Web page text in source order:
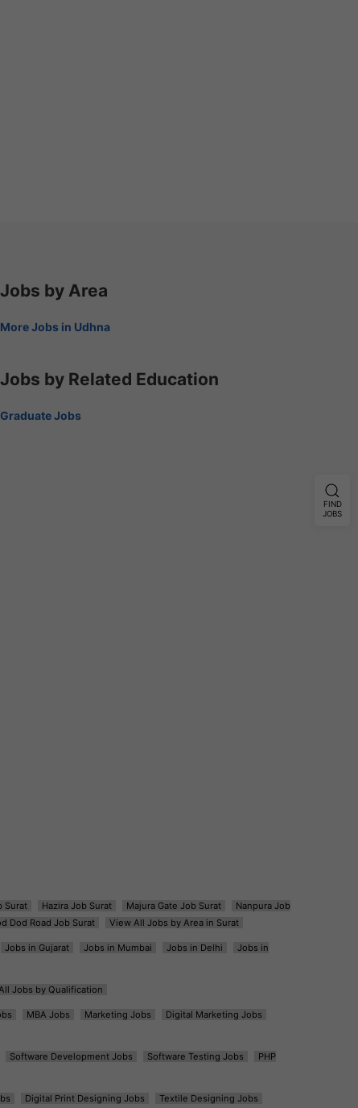
Jobs by Area
More Jobs in Udhna
Jobs by Related Education
Graduate Jobs
Surat Hazira Job Surat Majura Gate Job Surat
Nanpura Job
Dod Road Job Surat View All Jobs by Area in Surat
Jobs in Gujarat Jobs in Mumbai Jobs in Delhi
Jobs in
Jobs by Qualification
MBA Jobs Marketing Jobs
Digital Marketing Jobs
Software Development Jobs Software Testing Jobs
PHP
Digital Print Designing Jobs
Textile Designing Jobs
FIND
JOBS